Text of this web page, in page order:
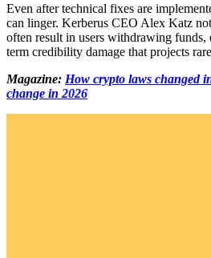
Even after technical fixes are
can linger. Kerberus CEO Alex Katz
often result in users withdrawing
term credibility damage that projects
Magazine: How crypto laws changed
change in 2026